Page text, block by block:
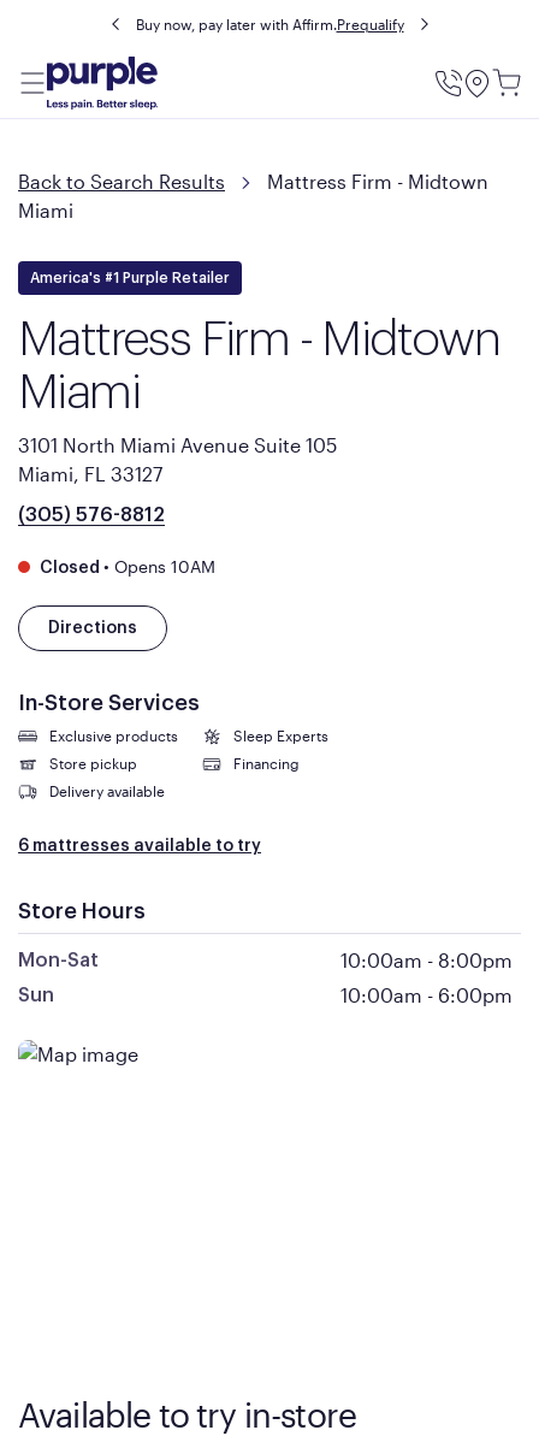
Buy now, pay later with Affirm.Prequalify
Utility
Back to Search Results
Mattress Firm - Midtown
Miami
America's #1 Purple Retailer
Mattress Firm - Midtown
Miami
3101 North Miami Avenue Suite 105
Miami, FL 33127
(305) 576-8812
Closed • Opens 10AM
Directions
In-Store Services
Exclusive products
Sleep Experts
Store pickup
Financing
Delivery available
6 mattresses available to try
Store Hours
Mon-Sat 10:00am - 8:00pm
Sun 10:00am - 6:00pm
Available to try in-store